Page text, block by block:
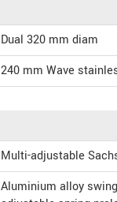
Dual 320 mm diam
240 mm Wave
Multi-adjustable
Aluminium alloy